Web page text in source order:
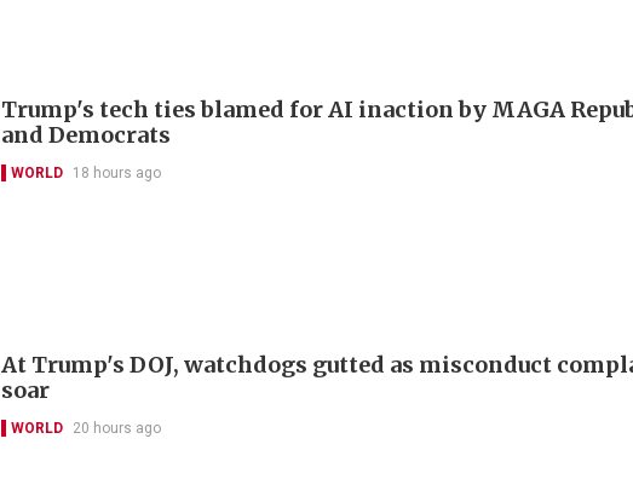
Trump's tech ties blamed for AI inaction by MAGA
and Democrats
WORLD 18 hours ago
At Trump's DOJ, watchdogs gutted as misconduct
soar
WORLD 20 hours ago